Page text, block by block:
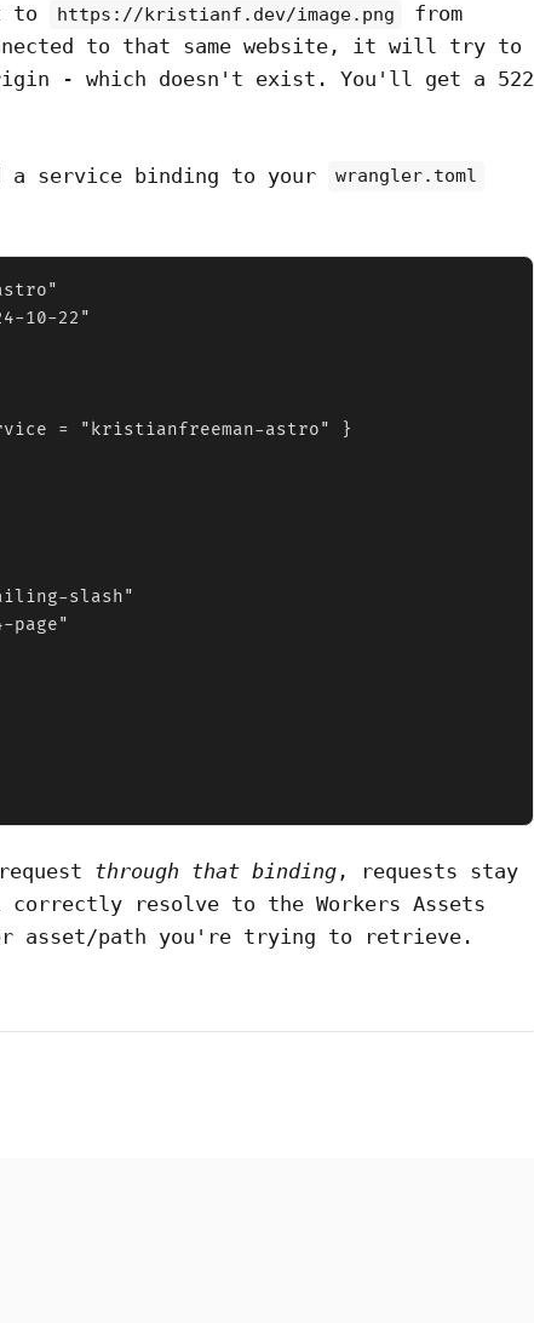
to
https://kristianf.dev/image.png
from
to that same website, it will try to
- which doesn't exist. You'll get a 522
service binding to your wrangler.toml
10-22"
= "kristianfreeman-astro" }
slash"
page"
through that binding , requests stay
resolve to the Workers Assets
asset/path you're trying to retrieve.